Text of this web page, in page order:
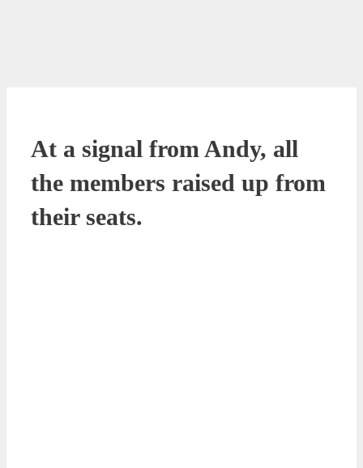
At a signal from Andy, all
the members raised up from
their seats.